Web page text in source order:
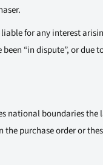
for any interest
“in dispute”, or due
national boundaries
purchase order or